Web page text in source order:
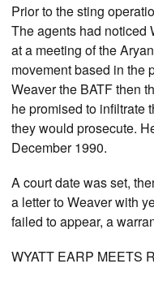
Prior to the sting
The agents had noticed
at a meeting of the
movement based in the
Weaver the BATF then
he promised to infiltrate
they would prosecute.
December 1990.
A court date was set,
a letter to Weaver with
failed to appear, a
WYATT EARP MEETS